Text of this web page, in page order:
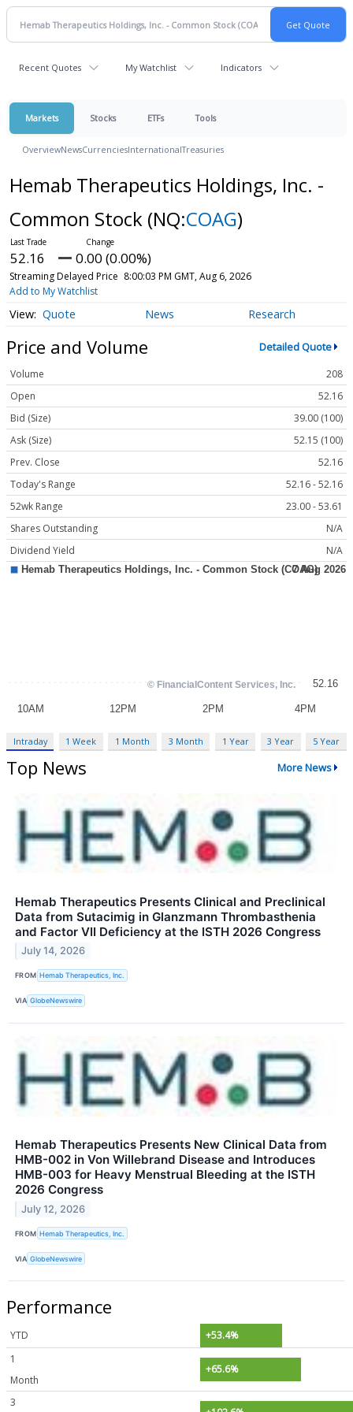
Recent Quotes My Watchlist Indicators
Markets Stocks ETFs Tools
OverviewNewsCurrenciesInternationalTreasuries
Hemab Therapeutics Holdings, Inc. -
Common Stock (NQ:COAG)
52.16 0.00 (0.00%)
Streaming Delayed Price 8:00:03 PM GMT, Aug 6, 2026
Add to My Watchlist
Quote News Research
Price and Volume Detailed Quote
Volume
208
Open
52.16
Bid (Size)
39.00 (100)
Ask (Size)
52.15 (100)
Prev. Close
52.16
Today's Range
52.16 - 52.16
52wk Range
23.00 - 53.61
Shares Outstanding
N/A
Dividend Yield
N/A
Intraday 1 Week 1 Month 3 Month 1 Year 3 Year 5 Year
Top News More News
Hemab Therapeutics Presents Clinical and Preclinical
Data from Sutacimig in Glanzmann Thrombasthenia
and Factor VII Deficiency at the ISTH 2026 Congress
July 14, 2026
FROM Hemab Therapeutics, Inc.
VIA GlobeNewswire
Hemab Therapeutics Presents New Clinical Data from
HMB-002 in Von Willebrand Disease and Introduces
HMB-003 for Heavy Menstrual Bleeding at the ISTH
2026 Congress
July 12, 2026
FROM Hemab Therapeutics, Inc.
VIA GlobeNewswire
Performance
YTD
+53.4%
1
Month
+65.6%
3